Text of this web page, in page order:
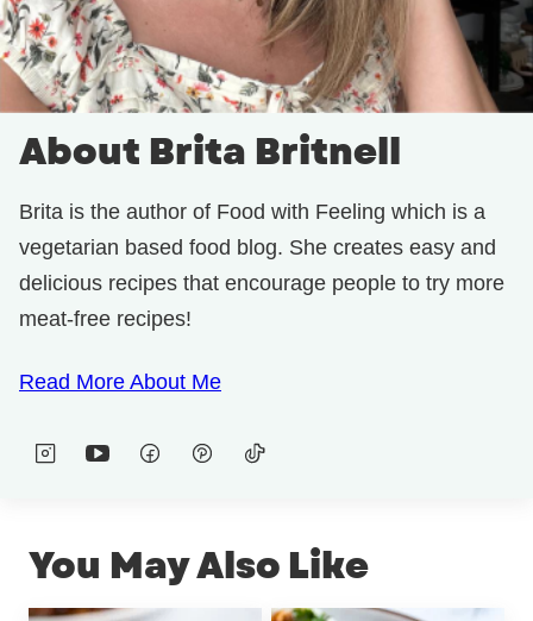
About Brita Britnell
Brita is the author of Food with Feeling which is a
vegetarian based food blog. She creates easy and
delicious recipes that encourage people to try more
meat-free recipes!
Read More About Me
You May Also Like